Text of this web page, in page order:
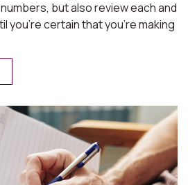
numbers, but also review each and
you’re certain that you’re making